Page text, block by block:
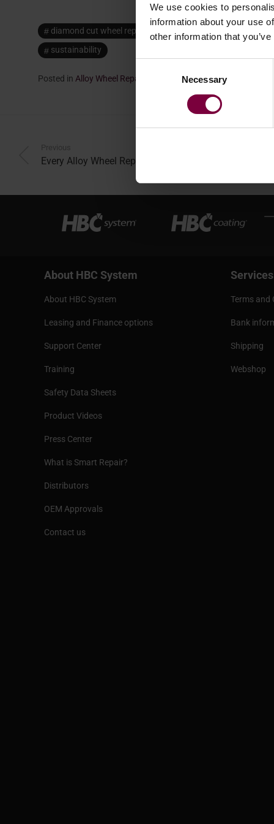
We use cookies to
information about your use
other information that
Selection
Necessary
diamond cut wheel repair machine
sustainability
Posted in Alloy Wheel Repair
Every Alloy Wheel Repair Makes a CO2 Difference
About HBC System
About HBC System
Leasing and Finance options
Support Center
Training
Safety Data Sheets
Product Videos
Press Center
What is Smart Repair?
Distributors
OEM Approvals
Contact us
Services
Terms and
Bank
Shipping
Webshop